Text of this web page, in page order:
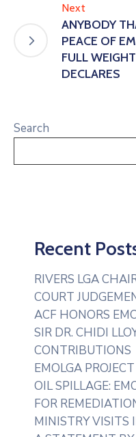
Next
ANYBODY
PEACE OF
FULL
DECLARES
Search
Recent
RIVERS LGA
COURT
ACF HONORS
SIR DR. CHIDI
CONTRIBUTIONS
EMOLGA
OIL SPILLAGE:
FOR
MINISTRY VISITS